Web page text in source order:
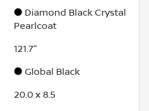
Diamond Black Crystal
Pearlcoat
121.7"
Global Black
20.0 x 8.5